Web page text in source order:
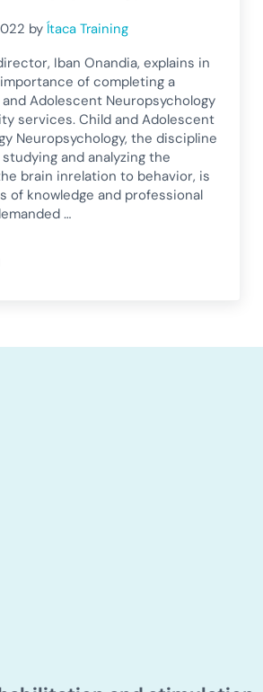
byÍtaca Training
Iban Onandia, explains in
of completing a
Adolescent Neuropsychology
services. Child and Adolescent
Neuropsychology, the discipline
and analyzing the
brain inrelation to behavior, is
of knowledge and professional
…
a Master’s in Child and Adolescent